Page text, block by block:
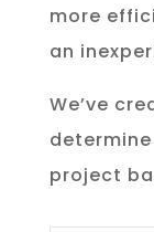
more
an
We’ve
project